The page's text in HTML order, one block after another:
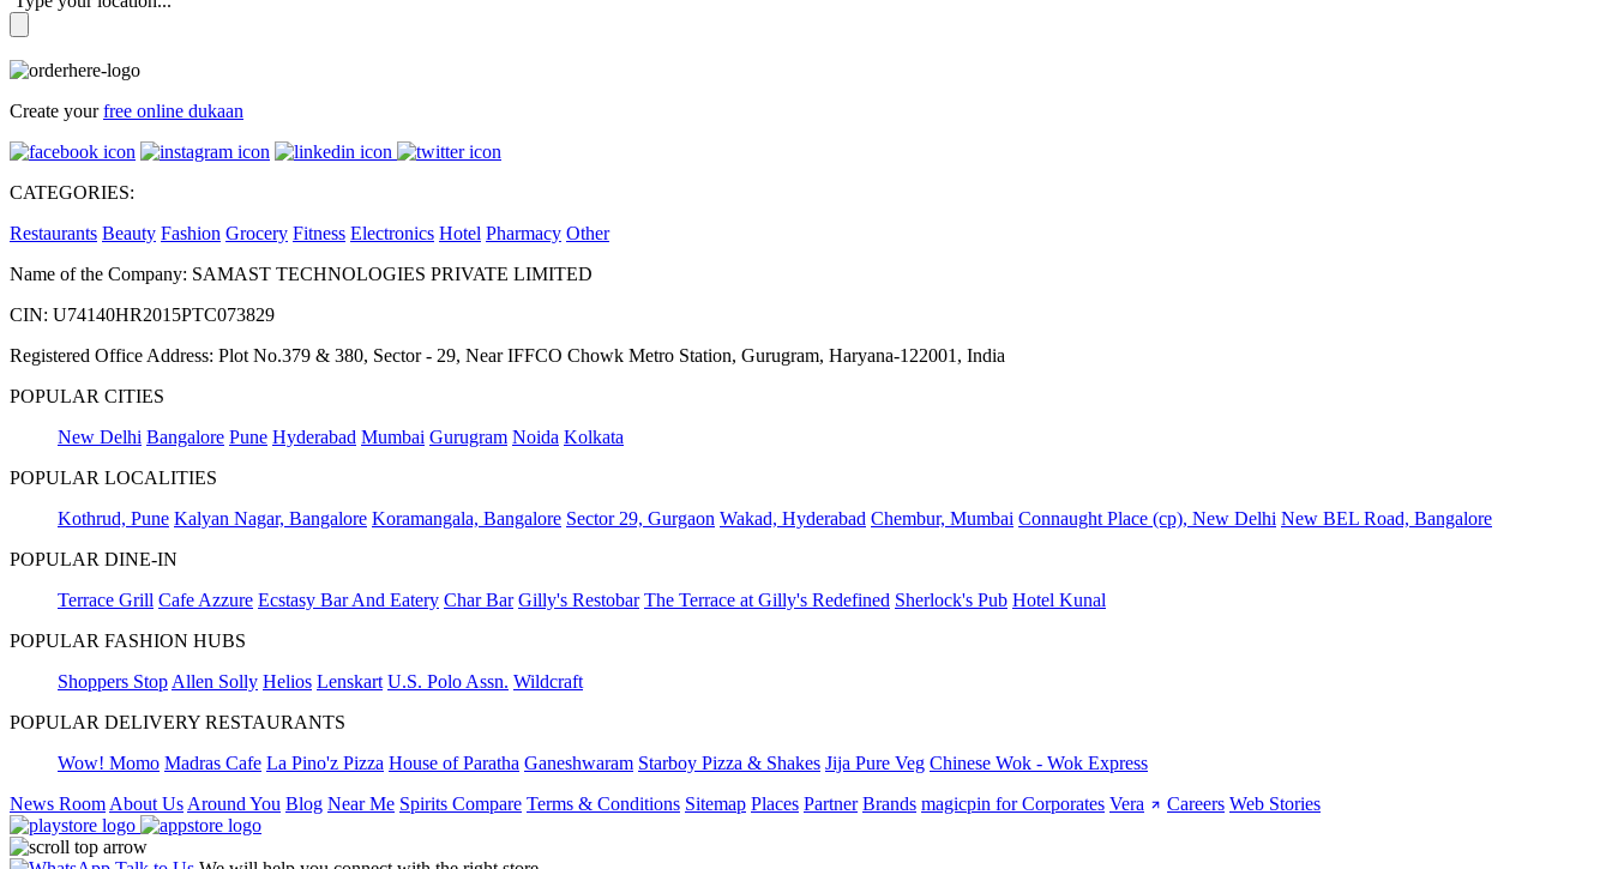
Create yourfree online dukaan
CATEGORIES:
Restaurants Beauty Fashion Grocery Fitness Electronics Hotel Pharmacy Other
Name of the Company: SAMAST TECHNOLOGIES PRIVATE LIMITED
CIN: U74140HR2015PTC073829
Registered Office Address: Plot No.379 & 380, Sector - 29, Near IFFCO Chowk Metro Station, Gurugram, Haryana-122001, India
POPULAR CITIES
New Delhi Bangalore Pune Hyderabad Mumbai Gurugram Noida Kolkata
POPULAR LOCALITIES
Kothrud, Pune Kalyan Nagar, Bangalore Koramangala, Bangalore Sector 29, Gurgaon Wakad, Hyderabad Chembur, Mumbai Connaught Place (cp), New Delhi New BEL Road, Bangalore
POPULAR DINE-IN
Terrace Grill Cafe Azzure Ecstasy Bar And Eatery Char Bar Gilly's Restobar The Terrace at Gilly's Redefined Sherlock's Pub Hotel Kunal
POPULAR FASHION HUBS
Shoppers Stop Allen Solly Helios Lenskart U.S. Polo Assn. Wildcraft
POPULAR DELIVERY RESTAURANTS
Wow! Momo Madras Cafe La Pino'z Pizza House of Paratha Ganeshwaram Starboy Pizza & Shakes Jija Pure Veg Chinese Wok - Wok Express
News Room About Us Around You Blog Near Me Spirits Compare Terms & Conditions Sitemap Places Partner Brands magicpin for Corporates Vera Careers Web Stories